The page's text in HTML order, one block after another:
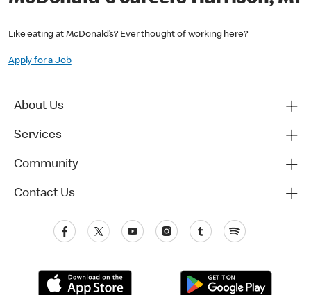
Like eating at McDonald’s? Ever thought of working here?
Apply for a Job
About Us
Services
Community
Contact Us